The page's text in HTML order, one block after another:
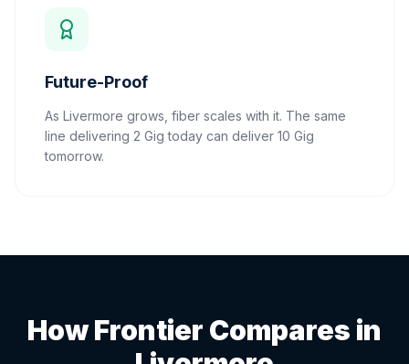
Future-Proof
As Livermore grows, fiber scales with it. The same
line delivering 2 Gig today can deliver 10 Gig
tomorrow.
How Frontier Compares in